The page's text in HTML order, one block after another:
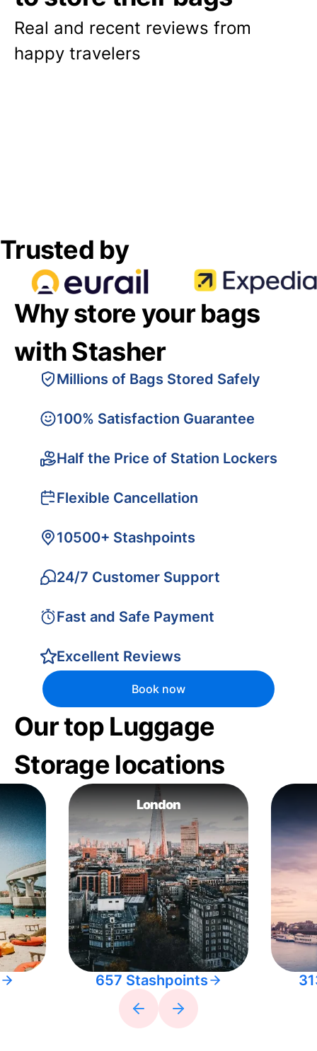
Real and recent reviews from
happy travelers
Trusted by
Why store your bags
with Stasher
Millions of Bags Stored Safely
100% Satisfaction Guarantee
Half the Price of Station Lockers
Flexible Cancellation
10500+ Stashpoints
24/7 Customer Support
Fast and Safe Payment
Excellent Reviews
Book now
Our top Luggage
Storage locations
London
657 Stashpoints